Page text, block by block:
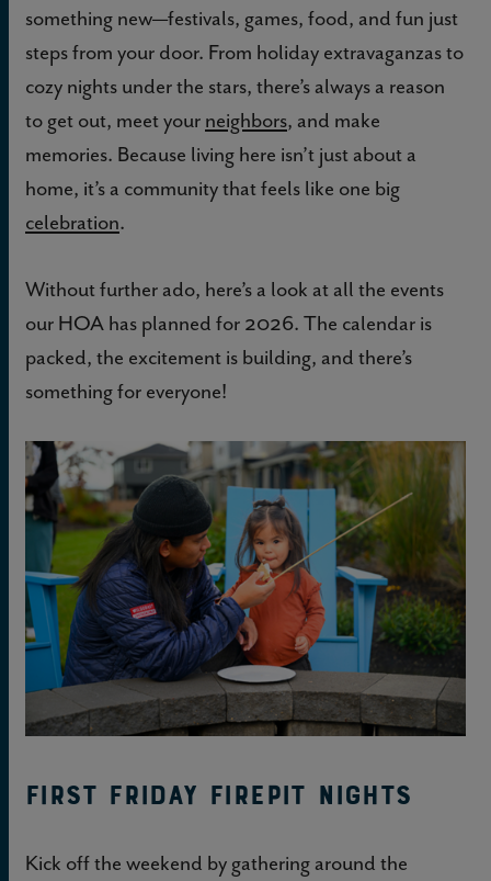
something new—festivals, games, food, and fun just
steps from your door. From holiday extravaganzas to
cozy nights under the stars, there’s always a reason
to get out, meet your neighbors, and make
memories. Because living here isn’t just about a
home, it’s a community that feels like one big
celebration.
Without further ado, here’s a look at all the events
our HOA has planned for 2026. The calendar is
packed, the excitement is building, and there’s
something for everyone!
First Friday Firepit Nights
Kick off the weekend by gathering around the